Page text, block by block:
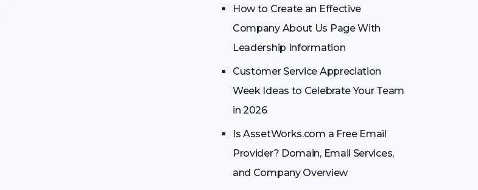
How to Create an Effective
Company About Us Page With
Leadership Information
Customer Service Appreciation
Week Ideas to Celebrate Your Team
in 2026
Is AssetWorks.com a Free Email
Provider? Domain, Email Services,
and Company Overview